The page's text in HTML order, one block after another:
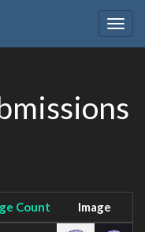
Count Image